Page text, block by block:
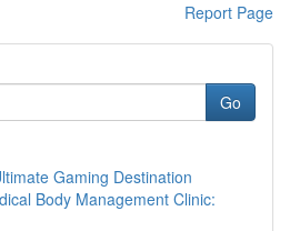
Report Page
Go
Gaming Destination
Body Management Clinic: